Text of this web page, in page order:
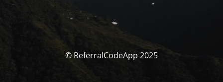
© ReferralCodeApp 2025